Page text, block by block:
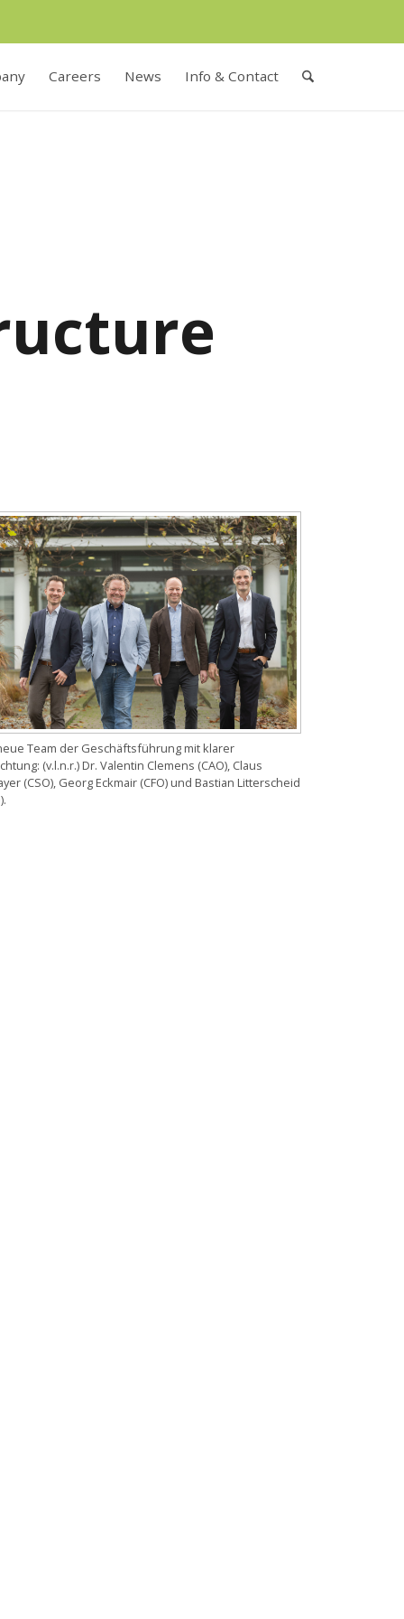
Careers News Info & Contact
Team der Geschäftsführung mit klarer
(v.l.n.r.) Dr. Valentin Clemens (CAO), Claus
(CSO), Georg Eckmair (CFO) und Bastian Litterscheid